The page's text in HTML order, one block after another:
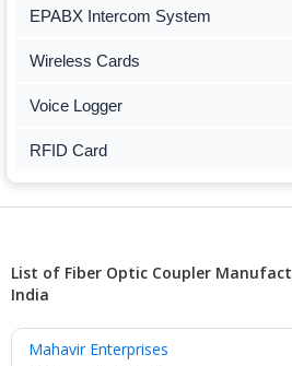
EPABX Intercom System
Wireless Cards
Voice Logger
RFID Card
List of Fiber Optic Coupler
India
Mahavir Enterprises